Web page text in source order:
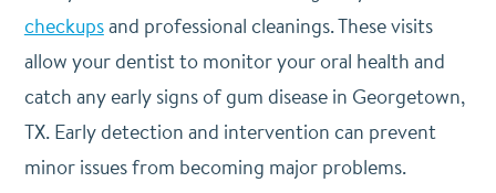
checkupsand professional cleanings. These visits
allow your dentist to monitor your oral health and
catch any early signs of gum disease in Georgetown,
TX. Early detection and intervention can prevent
minor issues from becoming major problems.